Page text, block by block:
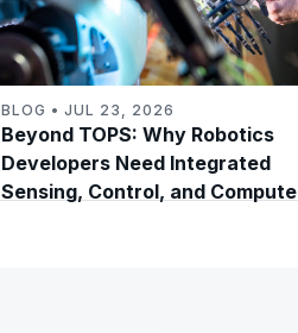
Beyond TOPS: Why Robotics
Developers Need Integrated
Sensing, Control, and Compute
BLOG • JUL 23, 2026